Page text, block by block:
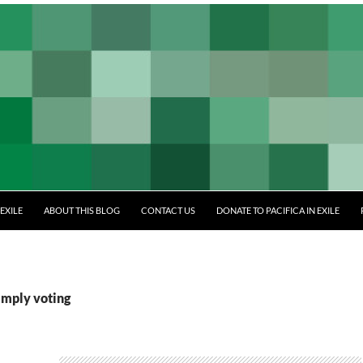
ABOUT THIS BLOG CONTACT US DONATE TO PACIFICA IN EXILE
voting